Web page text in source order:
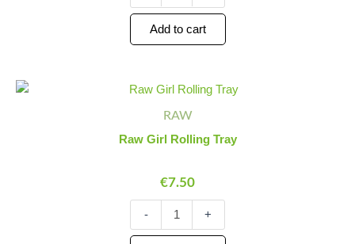
Add to cart
RAW
Raw Girl Rolling Tray
€7.50
Minus
-
Raw
Tray
Plus
+